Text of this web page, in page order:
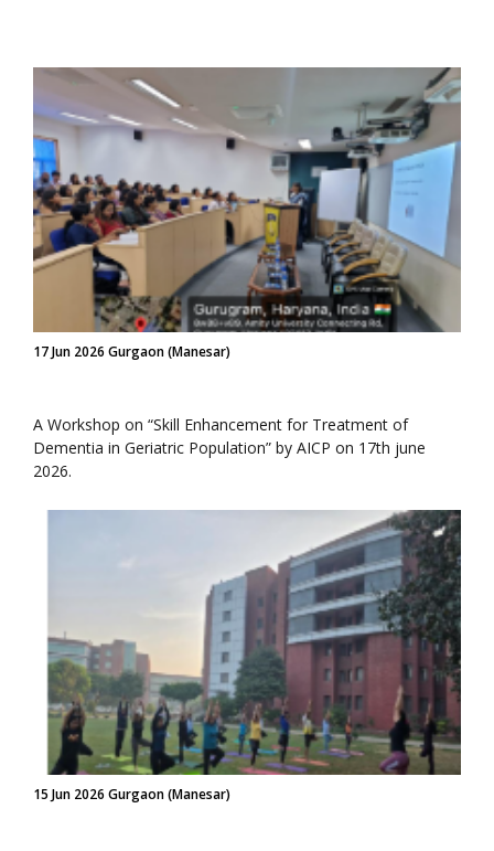
17 Jun 2026 Gurgaon (Manesar)
A Workshop on “Skill Enhancement for Treatment of
Dementia in Geriatric Population” by AICP on 17th june
2026.
15 Jun 2026 Gurgaon (Manesar)